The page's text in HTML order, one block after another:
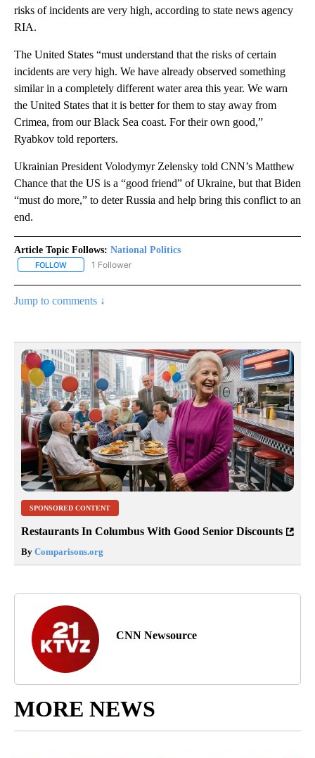
risks of incidents are very high, according to state news agency
RIA.
The United States “must understand that the risks of certain
incidents are very high. We have already observed something
similar in a completely different water area this year. We warn
the United States that it is better for them to stay away from
Crimea, from our Black Sea coast. For their own good,”
Ryabkov told reporters.
Ukrainian President Volodymyr Zelensky told CNN’s Matthew
Chance that the US is a “good friend” of Ukraine, but that Biden
“must do more,” to deter Russia and help bring this conflict to an
end.
Article Topic Follows: National Politics
FOLLOW FOLLOW "NATIONAL POLITICS" TO RECEIVE NOTIFICATIONS
1 Follower
Jump to comments ↓
SPONSORED CONTENT
Restaurants In Columbus With Good Senior Discounts
By Comparisons.org
CNN Newsource
MORE NEWS